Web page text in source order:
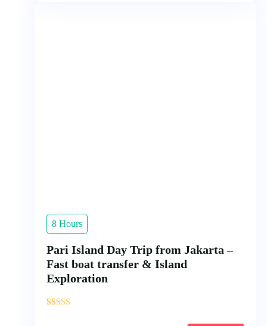
8 Hours
Pari Island Day Trip from Jakarta –
Fast boat transfer & Island
Exploration
'